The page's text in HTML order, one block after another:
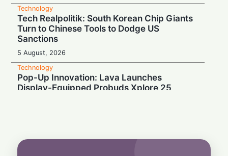
Technology
Tech Realpolitik: South Korean Chip Giants
Turn to Chinese Tools to Dodge US
Sanctions
5 August, 2026
Technology
Pop-Up Innovation: Lava Launches
Display-Equipped Probuds Xplore 25
Battery